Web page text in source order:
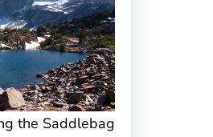
the Saddlebag